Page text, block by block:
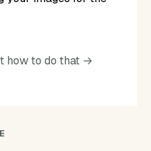
how to do that →